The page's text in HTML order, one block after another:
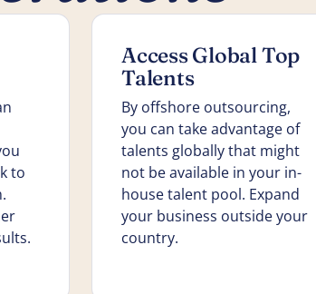
to
Access Global Top
Talents
By offshore outsourcing,
you can take advantage of
talents globally that might
not be available in your in-
house talent pool. Expand
your business outside your
country.